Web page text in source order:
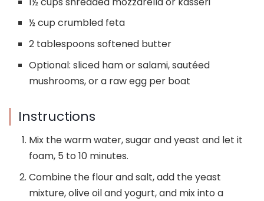
½ cup crumbled feta
2 tablespoons softened butter
Optional: sliced ham or salami, sautéed
mushrooms, or a raw egg per boat
Instructions
Mix the warm water, sugar and yeast and let it
foam, 5 to 10 minutes.
Combine the flour and salt, add the yeast
mixture, olive oil and yogurt, and mix into a